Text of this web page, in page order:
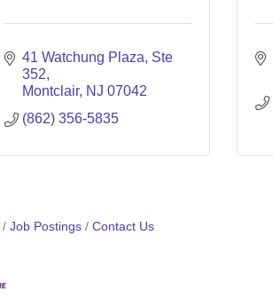
41 Watchung Plaza Ste
352
Montclair NJ 07042
(862) 356-5835
Job Postings Contact Us